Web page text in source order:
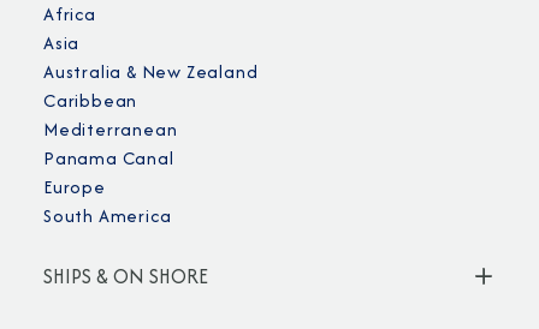
Africa
Asia
Australia & New Zealand
Caribbean
Mediterranean
Panama Canal
Europe
South America
SHIPS & ON SHORE